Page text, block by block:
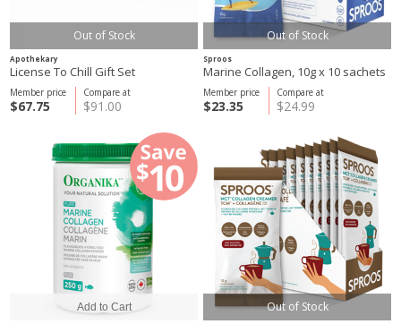
Out of Stock
Apothekary
License To Chill Gift Set
Compare at
$91.00
Member price
$67.75
Out of Stock
Sproos
Marine Collagen, 10g x 10 sachets
Compare at
$24.99
Member price
$23.35
Out of Stock